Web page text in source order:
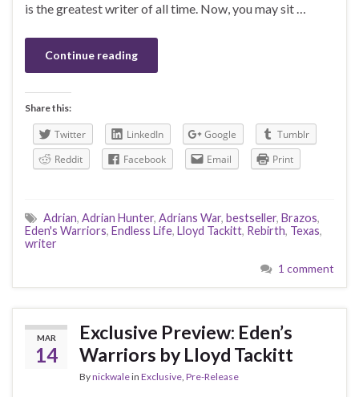
is the greatest writer of all time. Now, you may sit …
Continue reading
Share this:
Twitter LinkedIn Google
Tumblr
Reddit
Facebook Email Print
Adrian, Adrian Hunter, Adrians War, bestseller, Brazos,
Eden's Warriors, Endless Life, Lloyd Tackitt, Rebirth, Texas,
writer
1 comment
MAR
14
Exclusive Preview: Eden’s
Warriors by Lloyd Tackitt
Bynickwalein Exclusive Pre-Release